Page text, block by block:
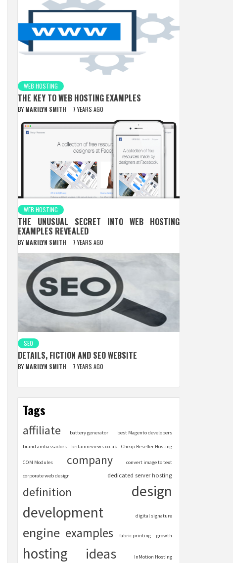
WEB HOSTING
THE KEY TO WEB HOSTING EXAMPLES
BY MARILYN SMITH 7 YEARS AGO
WEB HOSTING
THE UNUSUAL SECRET INTO WEB HOSTING
EXAMPLES REVEALED
BY MARILYN SMITH 7 YEARS AGO
SEO
DETAILS, FICTION AND SEO WEBSITE
BY MARILYN SMITH 7 YEARS AGO
Tags
affiliate battery generator best Magento developers
brand ambassadors britainreviews.co.uk Cheap Reseller Hosting
COM Modules company convert image to text
corporate web design dedicated server hosting
definition
design
development
digital signature
engine examples fabric printing growth
hosting ideas InMotion Hosting